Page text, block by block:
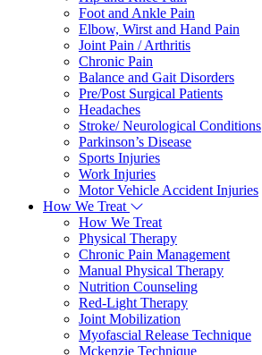
Foot and Ankle Pain
Elbow, Wirst and Hand Pain
Joint Pain / Arthritis
Chronic Pain
Balance and Gait Disorders
Pre/Post Surgical Patients
Headaches
Stroke/ Neurological Conditions
Parkinson’s Disease
Sports Injuries
Work Injuries
Motor Vehicle Accident Injuries
How We Treat
How We Treat
Physical Therapy
Chronic Pain Management
Manual Physical Therapy
Nutrition Counseling
Red-Light Therapy
Joint Mobilization
Myofascial Release Technique
Mckenzie Technique